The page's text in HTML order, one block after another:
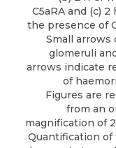
C5aRA and (c) 2
the presence of
Small arrows
glomeruli
arrows indicate
of
Figures are
from an
magnification of
Quantification of